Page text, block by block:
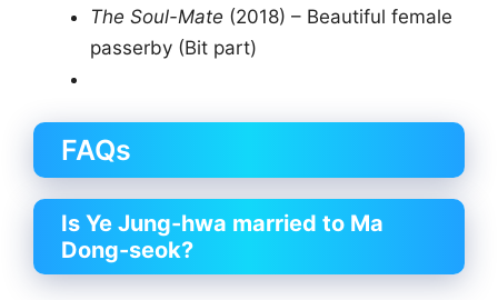
The Soul-Mate (2018) – Beautiful female
passerby (Bit part)
FAQs
Is Ye Jung-hwa married to Ma
Dong-seok?